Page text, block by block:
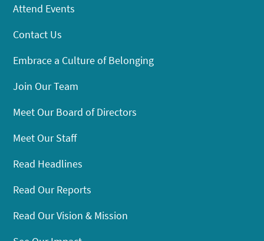
Attend Events
Contact Us
Embrace a Culture of Belonging
Join Our Team
Meet Our Board of Directors
Meet Our Staff
Read Headlines
Read Our Reports
Read Our Vision & Mission